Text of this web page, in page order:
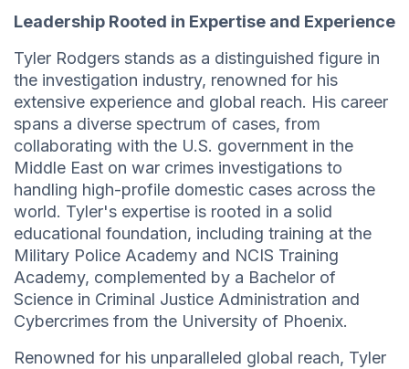
Leadership Rooted in Expertise and Experience
Tyler Rodgers stands as a distinguished figure in
the investigation industry, renowned for his
extensive experience and global reach. His career
spans a diverse spectrum of cases, from
collaborating with the U.S. government in the
Middle East on war crimes investigations to
handling high-profile domestic cases across the
world. Tyler's expertise is rooted in a solid
educational foundation, including training at the
Military Police Academy and NCIS Training
Academy, complemented by a Bachelor of
Science in Criminal Justice Administration and
Cybercrimes from the University of Phoenix.
Renowned for his unparalleled global reach, Tyler